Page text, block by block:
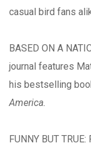
casual bird fans
BASED ON A
journal features
his bestselling
America.
FUNNY BUT